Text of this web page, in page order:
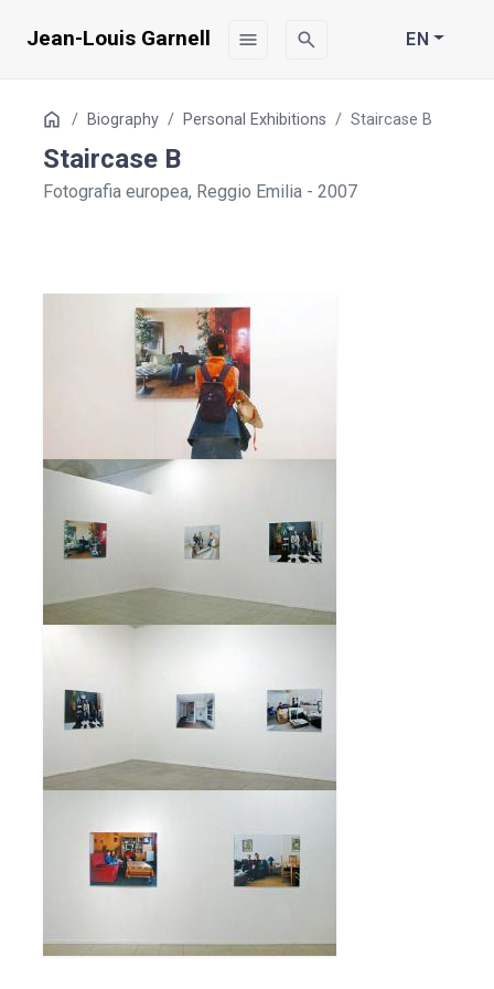
Jean-Louis Garnell menu search EN
Home Biography Personal Exhibitions Staircase B
Table
Contents
Staircase B
Fotografia europea, Reggio Emilia - 2007